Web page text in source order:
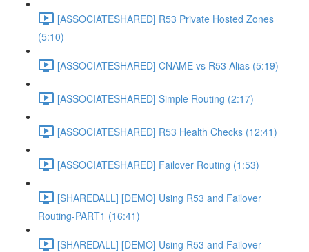
[ASSOCIATESHARED] R53 Private Hosted Zones
(5:10)
[ASSOCIATESHARED] CNAME vs R53 Alias (5:19)
[ASSOCIATESHARED] Simple Routing (2:17)
[ASSOCIATESHARED] R53 Health Checks (12:41)
[ASSOCIATESHARED] Failover Routing (1:53)
[SHAREDALL] [DEMO] Using R53 and Failover
Routing-PART1 (16:41)
[SHAREDALL] [DEMO] Using R53 and Failover